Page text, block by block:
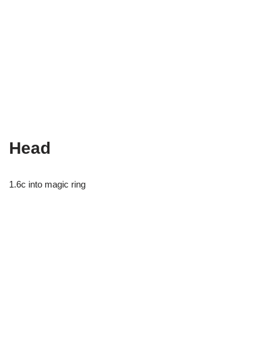
Head
1.6c into magic ring